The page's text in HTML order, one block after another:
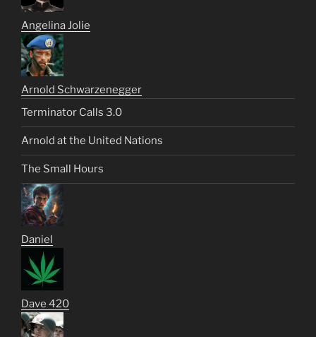
Angelina Jolie
Arnold Schwarzenegger
Terminator Calls 3.0
Arnold at the United Nations
The Small Hours
Daniel
Dave 420